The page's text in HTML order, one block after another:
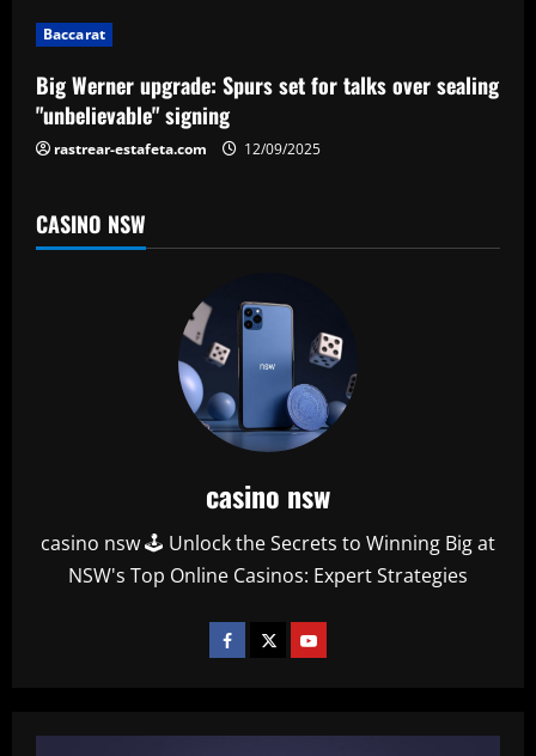
i
o
n
Baccarat
Big Werner upgrade: Spurs set for talks over sealing
"unbelievable" signing
rastrear-estafeta.com 12/09/2025
CASINO NSW
casino nsw
casino nsw 🕹️ Unlock the Secrets to Winning Big at
NSW's Top Online Casinos: Expert Strategies